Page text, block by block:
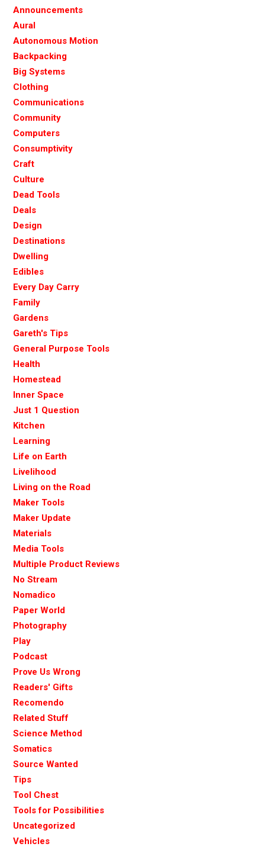
Announcements
Aural
Autonomous Motion
Backpacking
Big Systems
Clothing
Communications
Community
Computers
Consumptivity
Craft
Culture
Dead Tools
Deals
Design
Destinations
Dwelling
Edibles
Every Day Carry
Family
Gardens
Gareth's Tips
General Purpose Tools
Health
Homestead
Inner Space
Just 1 Question
Kitchen
Learning
Life on Earth
Livelihood
Living on the Road
Maker Tools
Maker Update
Materials
Media Tools
Multiple Product Reviews
No Stream
Nomadico
Paper World
Photography
Play
Podcast
Prove Us Wrong
Readers' Gifts
Recomendo
Related Stuff
Science Method
Somatics
Source Wanted
Tips
Tool Chest
Tools for Possibilities
Uncategorized
Vehicles